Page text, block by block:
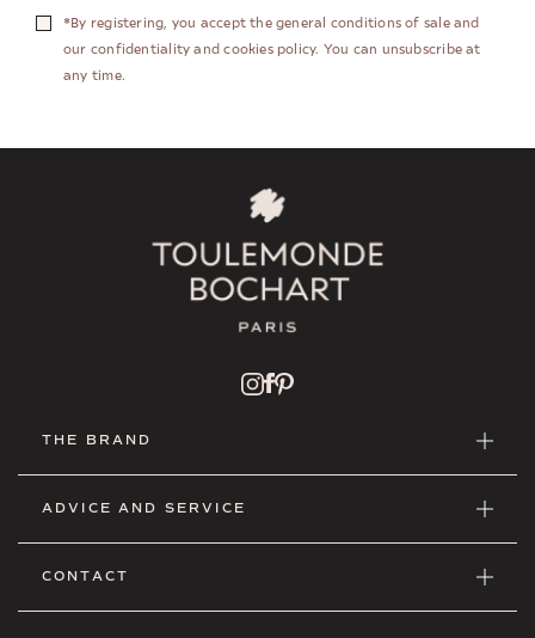
*By registering, you accept the general conditions of sale and
our confidentiality and cookies policy. You can unsubscribe at
any time.
THE BRAND
ADVICE AND SERVICE
CONTACT